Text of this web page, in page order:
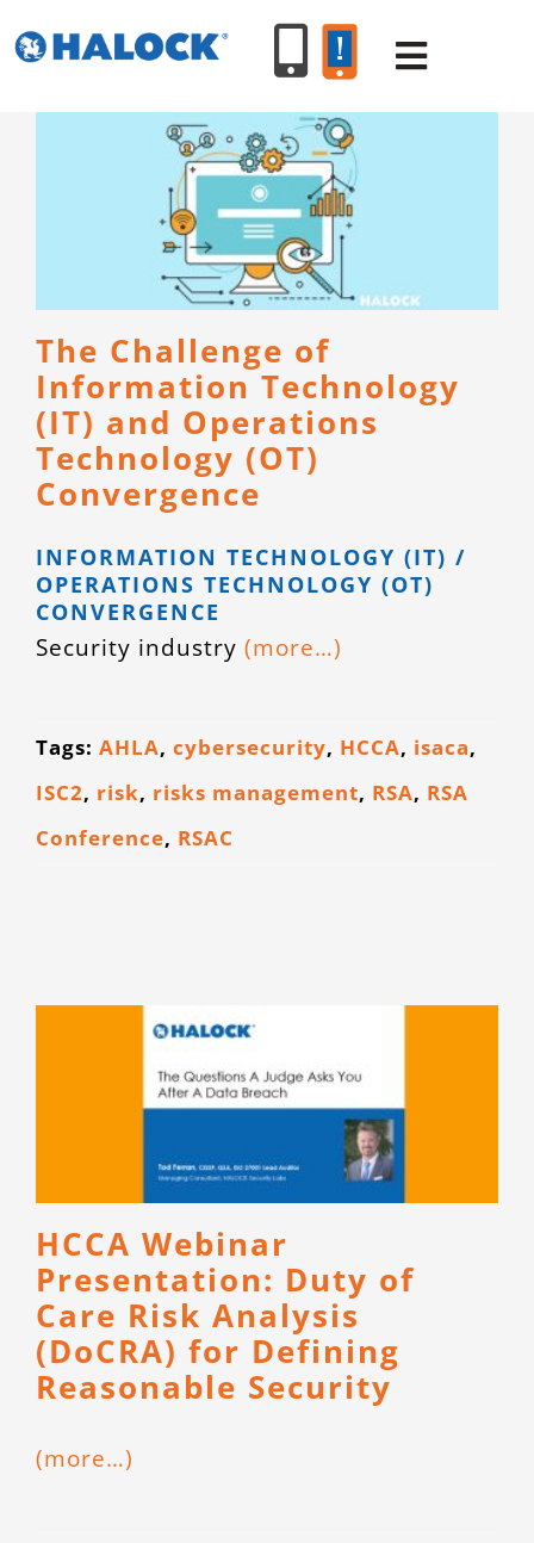
to
content
Toggle
The Challenge of
Information Technology
(IT) and Operations
Technology (OT)
Convergence
INFORMATION TECHNOLOGY (IT) /
OPERATIONS TECHNOLOGY (OT)
CONVERGENCE
Security industry (more…)
Tags: AHLA, cybersecurity, HCCA, isaca,
ISC2, risk, risks management, RSA, RSA
Conference, RSAC
HCCA Webinar
Presentation: Duty of
Care Risk Analysis
(DoCRA) for Defining
Reasonable Security
(more…)